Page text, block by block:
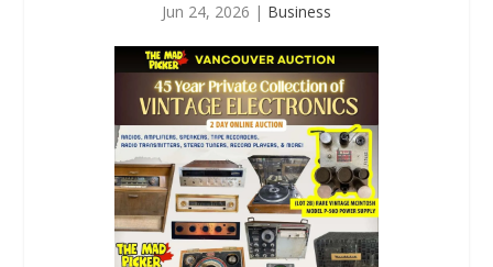
Jun 24, 2026 | Business